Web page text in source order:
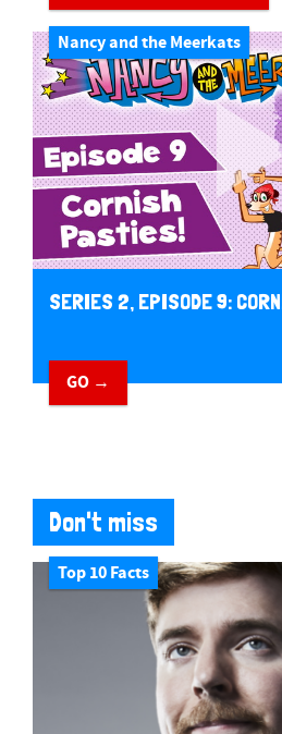
Nancy and the Meerkats
SERIES 2, EPISODE 9:
GO →
Don't miss
Top 10 Facts